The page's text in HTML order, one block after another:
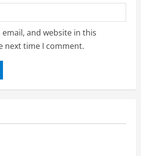
email, and website in this
next time I comment.